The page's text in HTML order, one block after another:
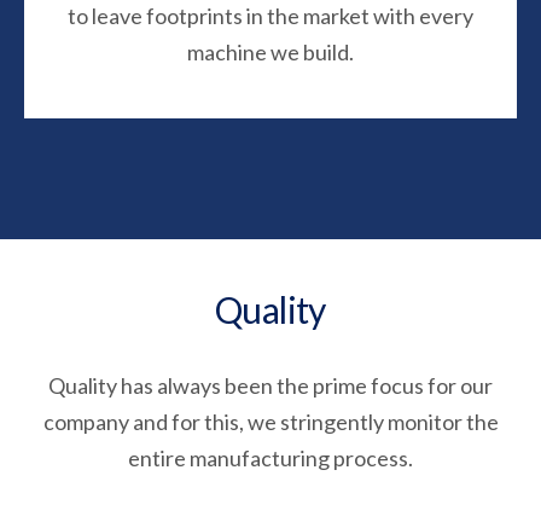
to leave footprints in the market with every
machine we build.
Quality
Quality has always been the prime focus for our
company and for this, we stringently monitor the
entire manufacturing process.